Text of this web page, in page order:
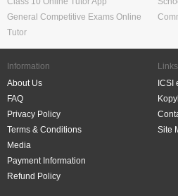
General Competitive Exams Online
Tutor
Information
About Us
FAQ
Privacy Policy
Terms & Conditions
Media
Payment Information
Refund Policy
Links
ICSI
Site